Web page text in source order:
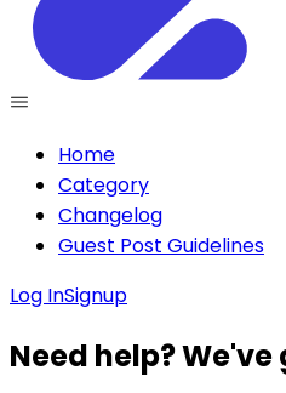
Home
Category
Changelog
Guest Post Guidelines
Log InSignup
Need help?